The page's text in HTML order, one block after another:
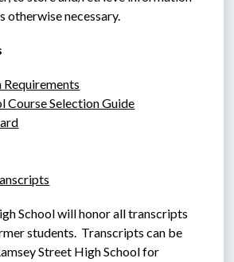
otherwise necessary.
Course Selection Guide
School will honor all transcripts
students.  Transcripts can be
Street High School for